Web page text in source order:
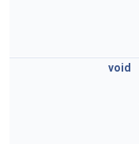
void